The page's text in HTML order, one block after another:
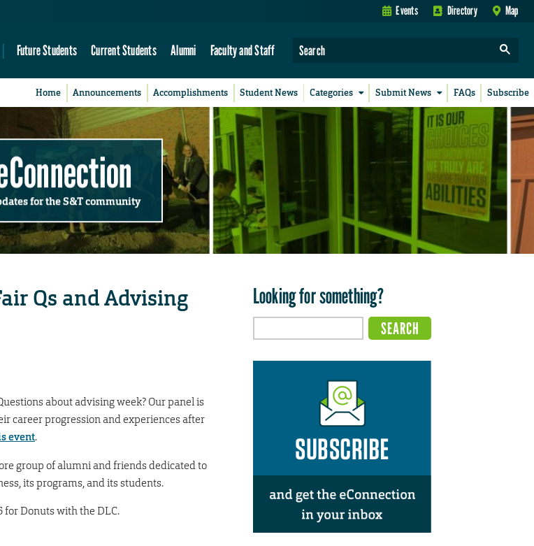
Events Directory Map
Future Students Current Students Alumni Faculty and Staff
Home Announcements Accomplishments Student News Categories Submit News FAQs Subscribe
for the S&T community
Qs and Advising
about advising week? Our panel is
career progression and experiences after
event.
group of alumni and friends dedicated to
its programs, and its students.
for Donuts with the DLC.
Looking for something?